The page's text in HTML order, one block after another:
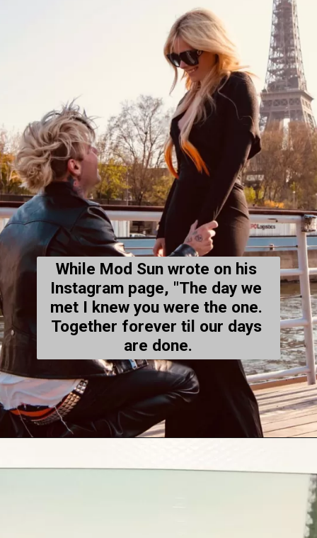
While Mod Sun wrote on his
Instagram page, "The day we
met I knew you were the one.
Together forever til our days
are done.